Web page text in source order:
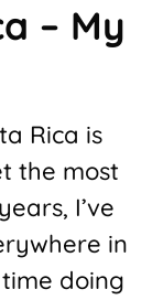
– My
Rica is
the most
I’ve
in
doing